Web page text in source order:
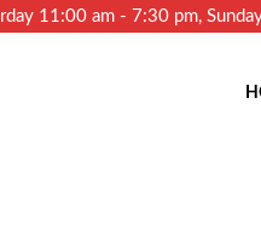
11:00 am - 7:30 pm,